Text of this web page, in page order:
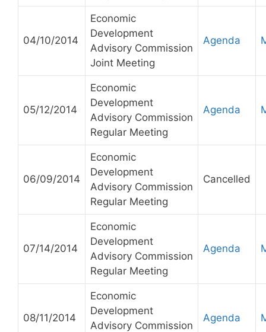
04/10/2014
Economic
Development
Advisory Commission
Joint Meeting
Agenda
05/12/2014
Economic
Development
Advisory Commission
Regular Meeting
Agenda
06/09/2014
Economic
Development
Advisory Commission
Regular Meeting
Cancelled
07/14/2014
Economic
Development
Advisory Commission
Regular Meeting
Agenda
08/11/2014
Economic
Development
Advisory Commission
Agenda